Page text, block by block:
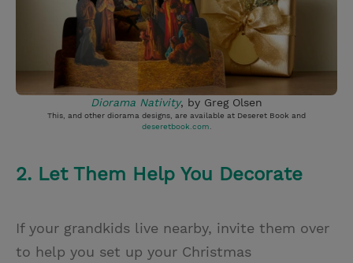
Diorama Nativity, by Greg Olsen
This, and other diorama designs, are available at Deseret Book and
deseretbook.com.
2. Let Them Help You Decorate
If your grandkids live nearby, invite them over
to help you set up your Christmas